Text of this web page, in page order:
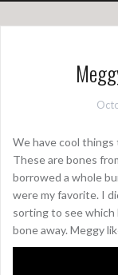
We have cool things
These are bones
borrowed a whole
were my favorite. I
sorting to see
bone away. Meggy